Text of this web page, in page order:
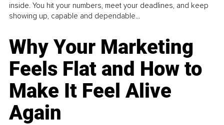
inside. You hit your numbers, meet your deadlines, and keep
showing up, capable and dependable...
Why Your Marketing
Feels Flat and How to
Make It Feel Alive
Again